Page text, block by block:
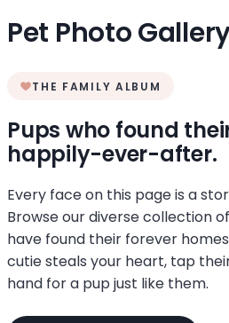
Pet Photo
THE FAMILY ALBUM
Pups who found
happily-ever-after.
Every face on this page is a
Browse our diverse collection
have found their forever
cutie steals your heart, tap
hand for a pup just like them.